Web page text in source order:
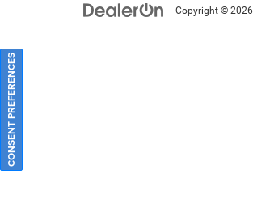
Copyright © 2026
CONSENT PREFERENCES